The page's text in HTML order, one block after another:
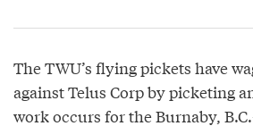
The TWU’s flying pickets have
against Telus Corp by picketing
work occurs for the Burnaby,